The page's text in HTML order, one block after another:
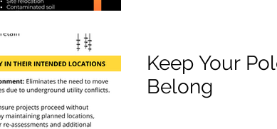
Keep Your
Belong